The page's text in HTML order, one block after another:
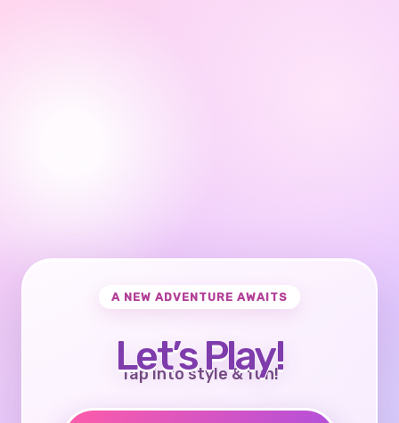
A NEW ADVENTURE AWAITS
Let’s Play!
Tap into style & fun!